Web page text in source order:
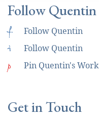
Follow Quentin
f Follow Quentin
i Follow Quentin
p Pin Quentin's Work
Get in Touch